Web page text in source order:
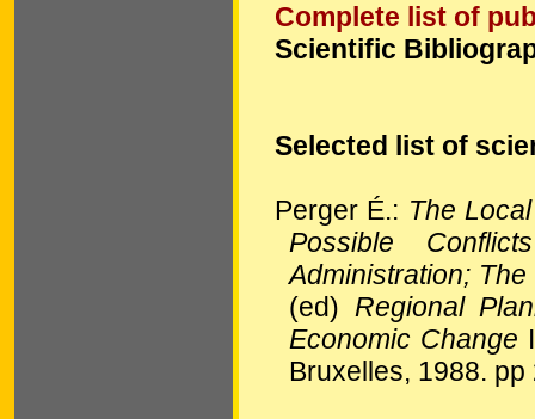
Complete list of
Scientific
Selected list of
Perger É.: The
Possible
Administration;
(ed) Regional
Economic Change
Bruxelles, 1988. pp